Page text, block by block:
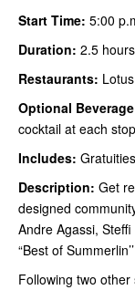
Start Time: 5:00
Duration: 2.5 hours
Restaurants:
Optional
cocktail at each
Includes:
Description: Get
designed
Andre Agassi,
“Best of
Following two